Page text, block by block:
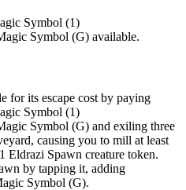
available.
for its escape cost by paying
and exiling three
causing you to mill at least
Eldrazi Spawn creature token.
by tapping it, adding
.